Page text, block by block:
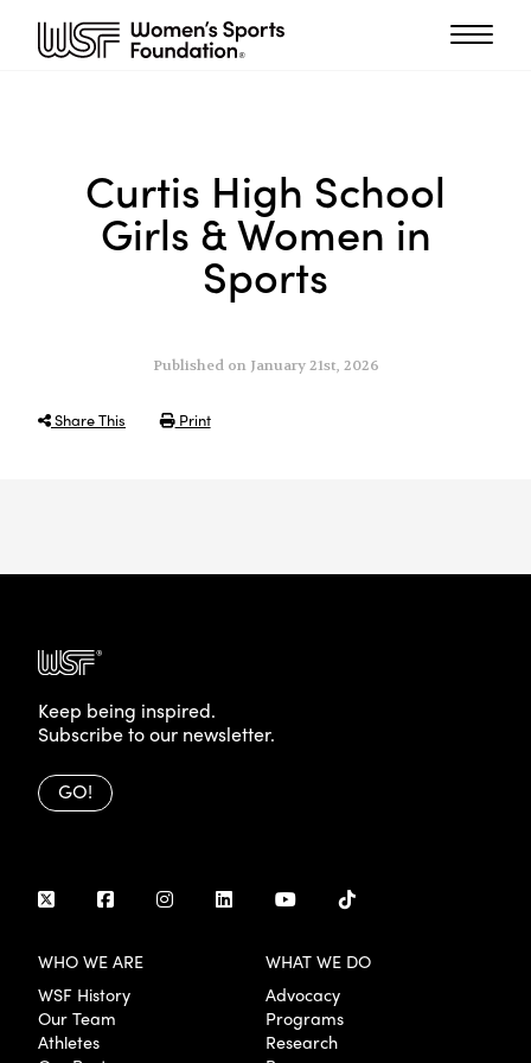
Curtis High School
Girls & Women in
Sports
Published on January 21st, 2026
Share This Print
Keep being inspired.
Subscribe to our newsletter.
GO!
WHO WE ARE
WSF History
Our Team
Athletes
WHAT WE DO
Advocacy
Programs
Research